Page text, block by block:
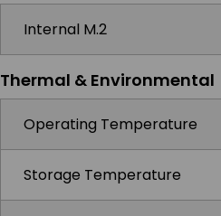
Internal M.2
Thermal & Environmental
Operating Temperature
Storage Temperature